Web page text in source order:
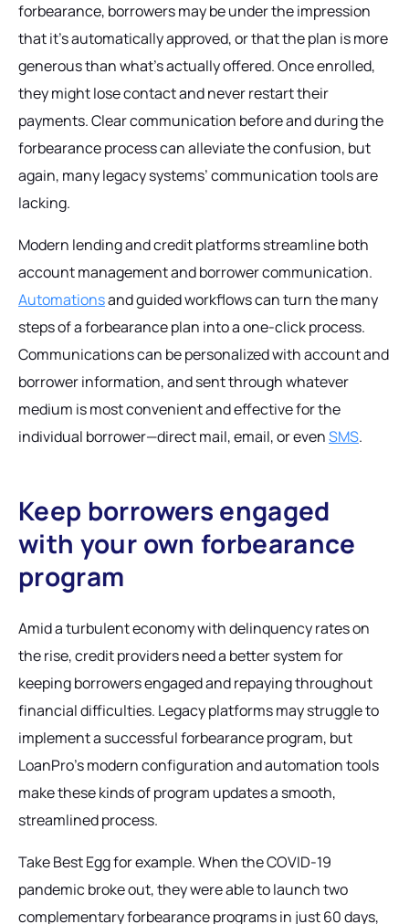
forbearance, borrowers may be under the impression
that it’s automatically approved, or that the plan is more
generous than what’s actually offered. Once enrolled,
they might lose contact and never restart their
payments. Clear communication before and during the
forbearance process can alleviate the confusion, but
again, many legacy systems’ communication tools are
lacking.
Modern lending and credit platforms streamline both
account management and borrower communication.
Automationsand guided workflows can turn the many
steps of a forbearance plan into a one-click process.
Communications can be personalized with account and
borrower information, and sent through whatever
medium is most convenient and effective for the
individual borrower—direct mail, email, or evenSMS.
Keep borrowers engaged
with your own forbearance
program
Amid a turbulent economy with delinquency rates on
the rise, credit providers need a better system for
keeping borrowers engaged and repaying throughout
financial difficulties. Legacy platforms may struggle to
implement a successful forbearance program, but
LoanPro’s modern configuration and automation tools
make these kinds of program updates a smooth,
streamlined process.
Take Best Egg for example. When the COVID-19
pandemic broke out, they were able to launch two
complementary forbearance programs in just 60 days,